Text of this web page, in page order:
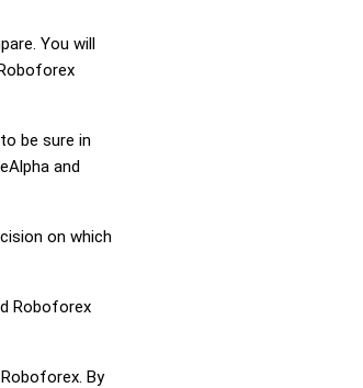
You will
be sure in
and
on which
Roboforex
By